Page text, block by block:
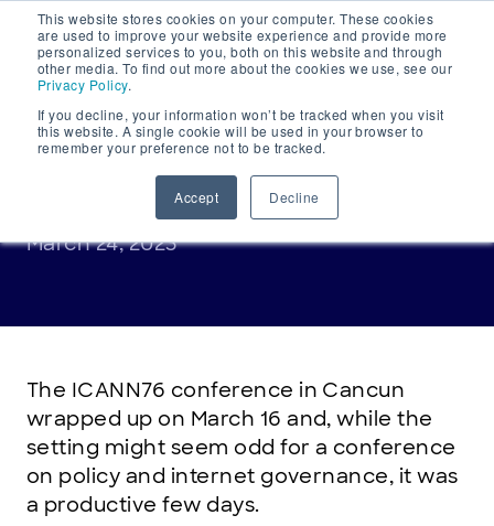
This website stores cookies on your computer. These cookies
are used to improve your website experience and provide more
personalized services to you, both on this website and through
other media. To find out more about the cookies we use, see our
Privacy Policy.
If you decline, your information won’t be tracked when you visit
this website. A single cookie will be used in your browser to
remember your preference not to be tracked.
Accept Decline
Main
Navigation
INDUSTRY INSIGHT
ICANN76 recap
March 24, 2023
The ICANN76 conference in Cancun
wrapped up on March 16 and, while the
setting might seem odd for a conference
on policy and internet governance, it was
a productive few days.